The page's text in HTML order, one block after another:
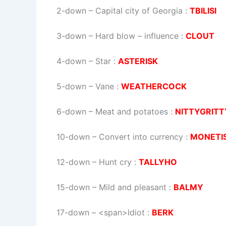
2-down – Capital city of Georgia : TBILISI
3-down – Hard blow – influence : CLOUT
4-down – Star : ASTERISK
5-down – Vane : WEATHERCOCK
6-down – Meat and potatoes :
10-down – Convert into currency :
12-down – Hunt cry : TALLYHO
15-down – Mild and pleasant : BALMY
17-down – <span>Idiot : BERK